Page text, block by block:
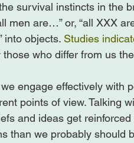
survival instincts in the
men are…” or, “all XXX
into objects. Studies
those who differ from us
engage effectively with
points of view. Talking
and ideas get
than we probably should